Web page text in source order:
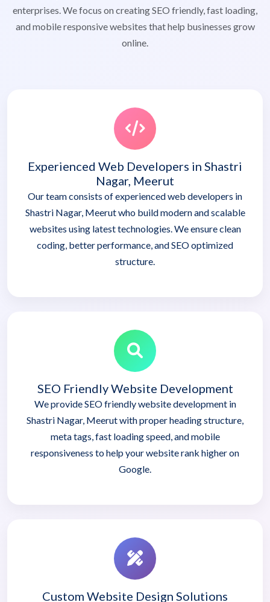
enterprises. We focus on creating SEO friendly, fast loading,
and mobile responsive websites that help businesses grow
online.
Experienced Web Developers in Shastri
Nagar, Meerut
Our team consists of experienced web developers in
Shastri Nagar, Meerut who build modern and scalable
websites using latest technologies. We ensure clean
coding, better performance, and SEO optimized
structure.
SEO Friendly Website Development
We provide SEO friendly website development in
Shastri Nagar, Meerut with proper heading structure,
meta tags, fast loading speed, and mobile
responsiveness to help your website rank higher on
Google.
Custom Website Design Solutions